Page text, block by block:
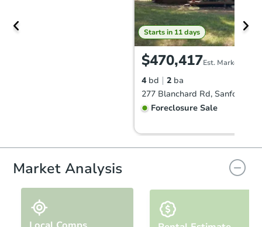
Starts in 11 days
$470,417Est. Market Value
4 bd 2 ba
277 Blanchard Rd, Sanford,
Foreclosure Sale
FCL Predict Hot
Market Analysis